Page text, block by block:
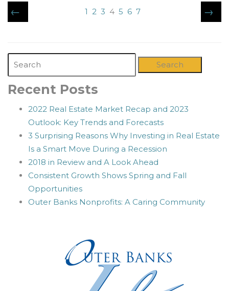
← 1 2 3 4 5 6 7 →
Search
Recent Posts
2022 Real Estate Market Recap and 2023
Outlook: Key Trends and Forecasts
3 Surprising Reasons Why Investing in Real Estate
Is a Smart Move During a Recession
2018 in Review and A Look Ahead
Consistent Growth Shows Spring and Fall
Opportunities
Outer Banks Nonprofits: A Caring Community